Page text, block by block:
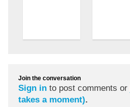
Join the conversation
Sign in to post comments or
takes a moment).